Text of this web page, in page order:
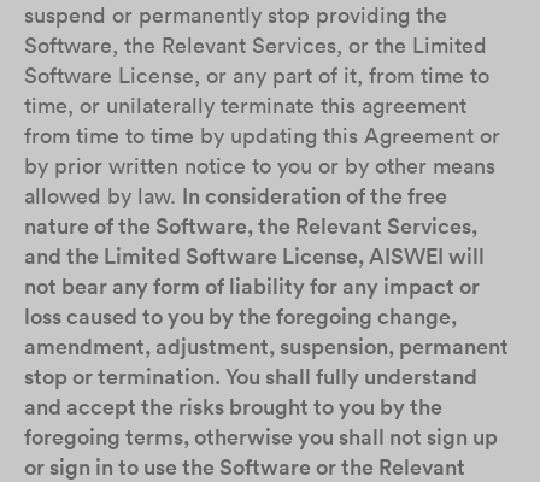
suspend or permanently stop providing the
Software, the Relevant Services, or the Limited
Software License, or any part of it, from time to
time, or unilaterally terminate this agreement
from time to time by updating this Agreement or
by prior written notice to you or by other means
allowed by law. In consideration of the free
nature of the Software, the Relevant Services,
and the Limited Software License, AISWEI will
not bear any form of liability for any impact or
loss caused to you by the foregoing change,
amendment, adjustment, suspension, permanent
stop or termination. You shall fully understand
and accept the risks brought to you by the
foregoing terms, otherwise you shall not sign up
or sign in to use the Software or the Relevant